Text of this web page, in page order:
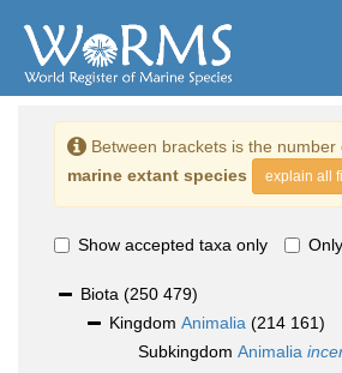
Between brackets is the number
marine extant species
explain all
Show accepted taxa only
Biota (250 479)
Kingdom Animalia (214 161)
Subkingdom Animalia